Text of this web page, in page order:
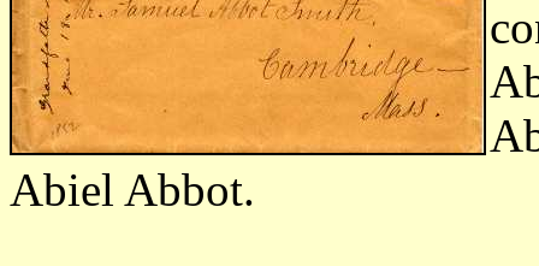
Abiel Abbot.